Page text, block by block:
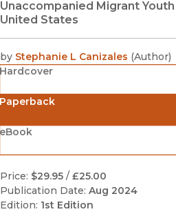
Unaccompanied Migrant
United States
by Stephanie L Canizales (Author)
Hardcover
Price: $29.95 / £25.00
Publication Date: Aug 2024
Edition: 1st Edition